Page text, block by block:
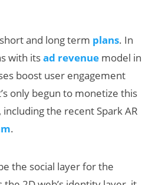
and long term plans. In
with itsad revenue model in
boost user engagement
only begun to monetize this
the recent Spark AR
.
the social layer for the